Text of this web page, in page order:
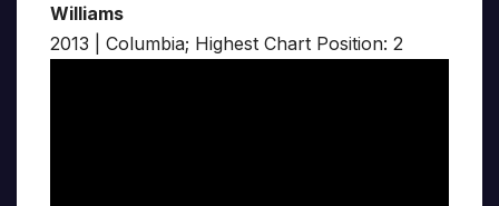
Williams
2013 | Columbia; Highest Chart Position: 2